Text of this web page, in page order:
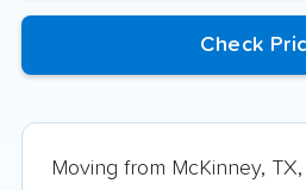
Moving from McKinney,